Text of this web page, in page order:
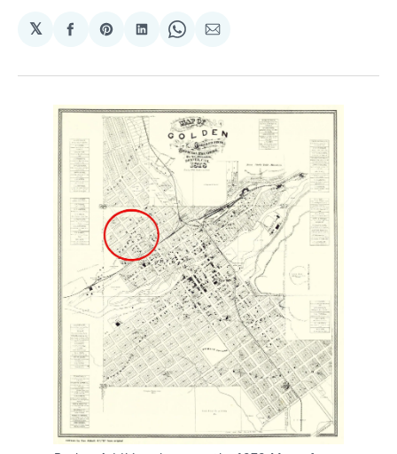
𝕏
Share
Facebook
Share
Pinterest
Share
LinkedIn
Share
WhatsApp
Share
Email